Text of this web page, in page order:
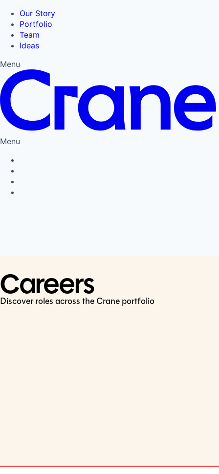
Our Story
Portfolio
Team
Ideas
Menu
Menu
Careers
Discover roles across the Crane portfolio